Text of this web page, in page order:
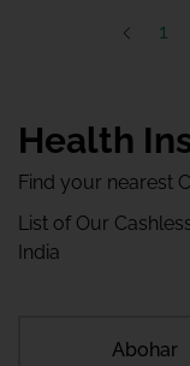
1
Health
Find your nearest
List of Our
India
Abohar